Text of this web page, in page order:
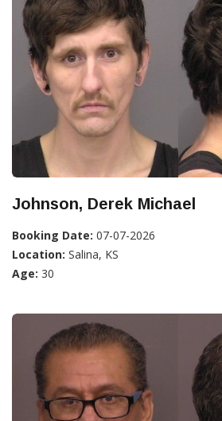
Johnson, Derek Michael
Booking Date: 07-07-2026
Location: Salina, KS
Age: 30